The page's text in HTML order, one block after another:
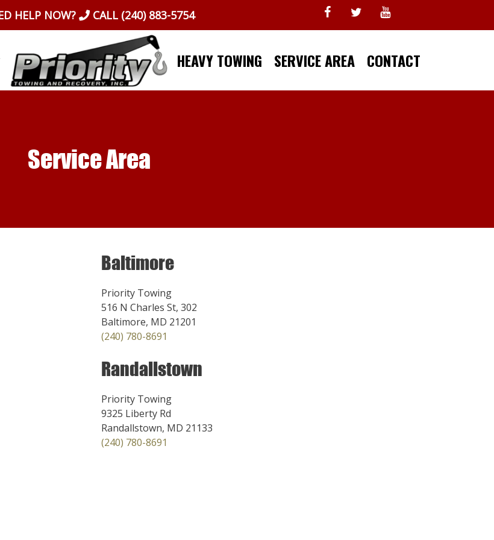
HELP NOW? CALL (240) 883-5754
HEAVY TOWING SERVICE AREA CONTACT
Service Area
Baltimore
Priority Towing
516 N Charles St, 302
Baltimore, MD 21201
(240) 780-8691
Randallstown
Priority Towing
9325 Liberty Rd
Randallstown, MD 21133
(240) 780-8691